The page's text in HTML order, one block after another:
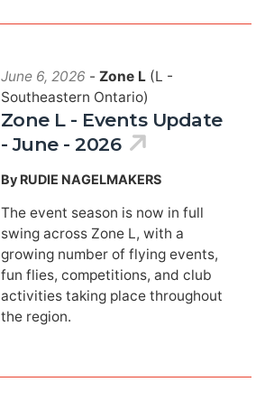
June 6, 2026 - Zone L(L -
Southeastern Ontario)
Zone L - Events Update
- June - 2026
By RUDIE NAGELMAKERS
The event season is now in full
swing across Zone L, with a
growing number of flying events,
fun flies, competitions, and club
activities taking place throughout
the region.